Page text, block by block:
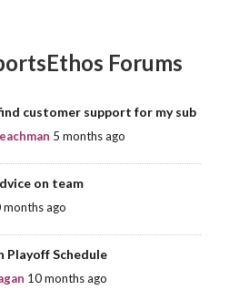
Forums
customer support for my sub
5 months ago
on team
months ago
Playoff Schedule
10 months ago